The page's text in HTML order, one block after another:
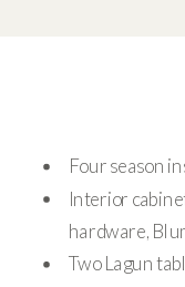
Four season
Interior
hardware,
Two Lagun